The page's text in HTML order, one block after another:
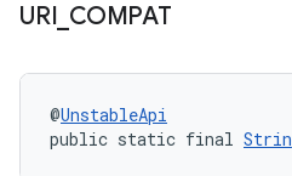
URI COMPAT
@UnstableApi
public static final